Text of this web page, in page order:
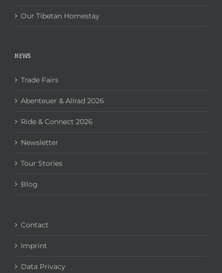
Our Tibetan Homestay
NEWS
Trade Fairs
Abenteuer & Allrad 2026
Ride & Connect 2026
Newsletter
Tour Stories
Blog
Contact
Imprint
Data Privacy